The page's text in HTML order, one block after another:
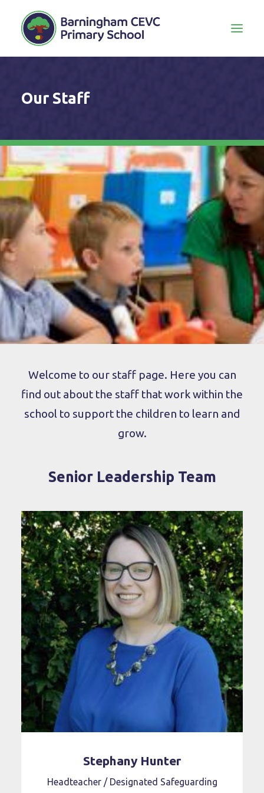
Our Staff
Welcome to our staff page. Here you can
find out about the staff that work within the
school to support the children to learn and
grow.
Senior Leadership Team
Stephany Hunter
Headteacher / Designated Safeguarding